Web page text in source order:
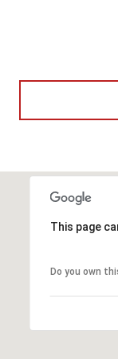
This page
Do you own